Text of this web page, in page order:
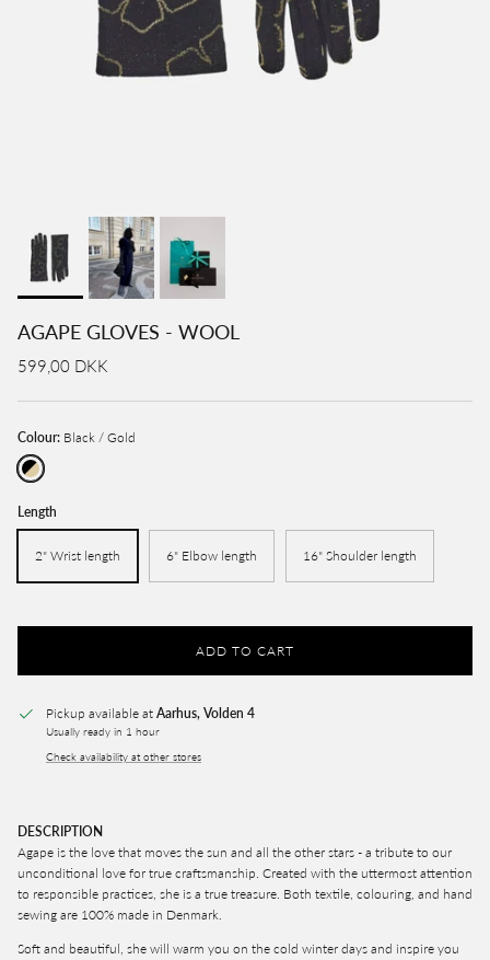
AGAPE GLOVES - WOOL
599,00 DKK
Colour: Black / Gold
Black / Gold
Length
2" Wrist length 6" Elbow length 16" Shoulder length
ADD TO CART
Pickup available at Aarhus, Volden 4
Usually ready in 1 hour
Check availability at other stores
DESCRIPTION
Agape is the love that moves the sun and all the other stars - a tribute to our
unconditional love for true craftsmanship. Created with the uttermost attention
to responsible practices, she is a true treasure. Both textile, colouring, and hand
sewing are 100% made in Denmark.
Soft and beautiful, she will warm you on the cold winter days and inspire you